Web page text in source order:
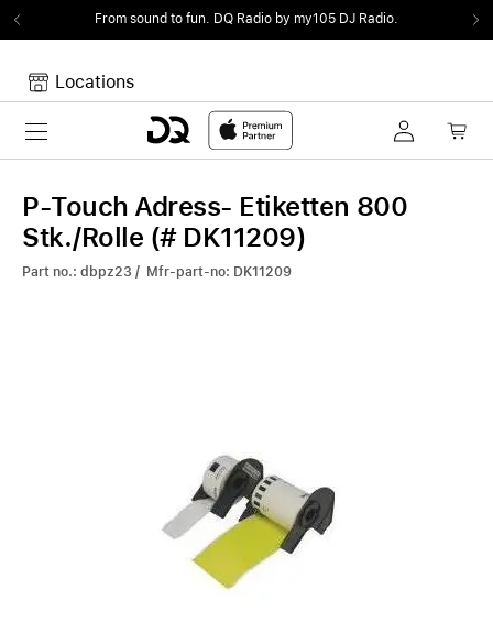
From sound to fun. DQ Radio by my105 DJ Radio.
Locations
Toggle navigation
Your Cart is empty.
P-Touch Adress- Etiketten 800
Stk./Rolle (# DK11209)
Part no.: dbpz23 / Mfr-part-no: DK11209